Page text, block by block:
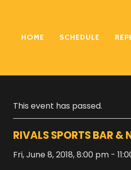
HOME SCHEDULE
« All Events
This event has passed.
RIVALS SPORTS BAR &
Fri, June 8, 2018, 8:00 pm -